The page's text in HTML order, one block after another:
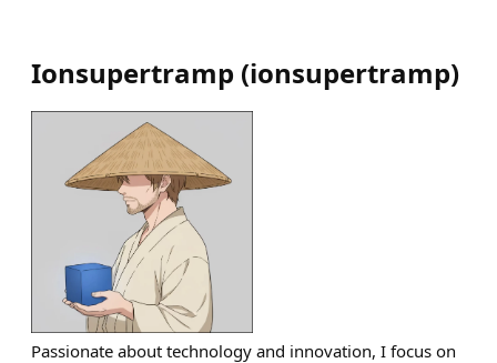
Ionsupertramp (ionsupertramp)
Passionate about technology and innovation, I focus on